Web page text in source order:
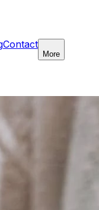
Contact
More